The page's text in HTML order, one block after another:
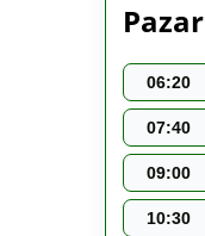
Pazar
06:20
07:40
09:00
10:30